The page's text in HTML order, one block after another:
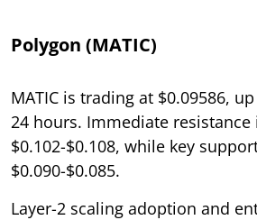
Polygon (MATIC)
MATIC is trading at $0.09586,
24 hours. Immediate resistance
$0.102-$0.108, while key
$0.090-$0.085.
Layer-2 scaling adoption and